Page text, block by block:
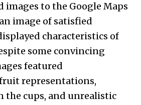
images to the Google Maps
image of satisfied
characteristics of
some convincing
featured
representations,
the cups, and unrealistic